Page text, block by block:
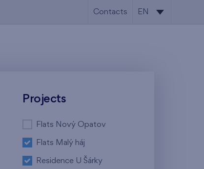
Contacts EN
Projects
Flats Nový Opatov
Flats Malý háj
Residence U Šárky